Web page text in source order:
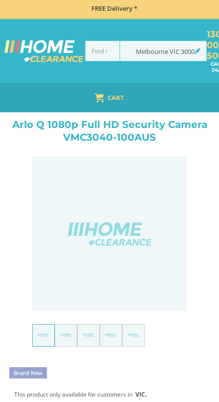
FREE Delivery *
MelbourneVIC3000
CART
SMART HOME & SECURITY
Arlo Q 1080p Full HD Security Camera
VMC3040-100AUS
Brand New
This product only available for customers in VIC.